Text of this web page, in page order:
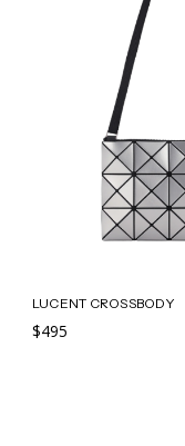
LUCENT CROSSBODY
$495